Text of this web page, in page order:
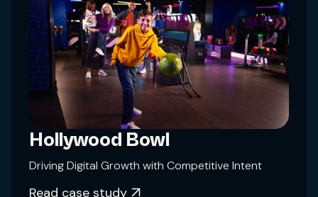
Hollywood Bowl
Driving Digital Growth with Competitive Intent
Read case study